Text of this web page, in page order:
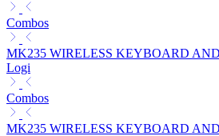
Combos
MK235 WIRELESS KEYBOARD
Logi
Combos
MK235 WIRELESS KEYBOARD